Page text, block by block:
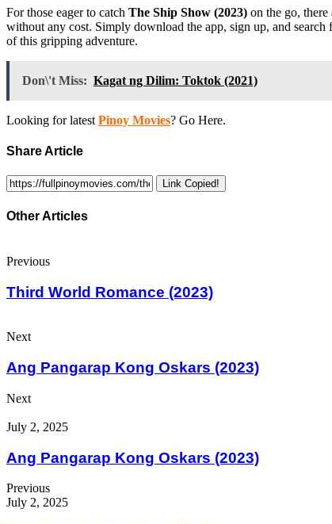
For those eager to catch The Ship Show (2023) on the go,
without any cost. Simply download the app, sign up, and search
of this gripping adventure.
Don\'t Miss: Kagat ng Dilim: Toktok (2021)
Looking for latest Pinoy Movies? Go Here.
Share Article
Link Copied!
Other Articles
Previous
Third World Romance (2023)
Next
Ang Pangarap Kong Oskars (2023)
Next
July 2, 2025
Ang Pangarap Kong Oskars (2023)
Previous
July 2, 2025